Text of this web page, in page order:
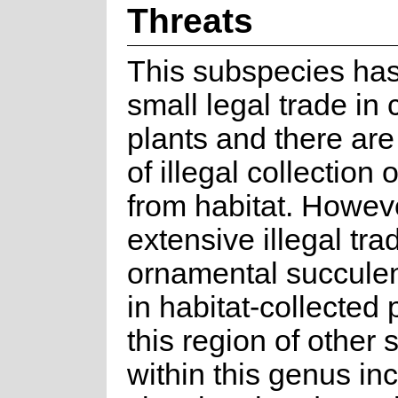
Threats
This subspecies
small legal trade in
plants and there
of illegal collection
from habitat.
extensive illegal
ornamental
in habitat-collected
this region of other
within this genus